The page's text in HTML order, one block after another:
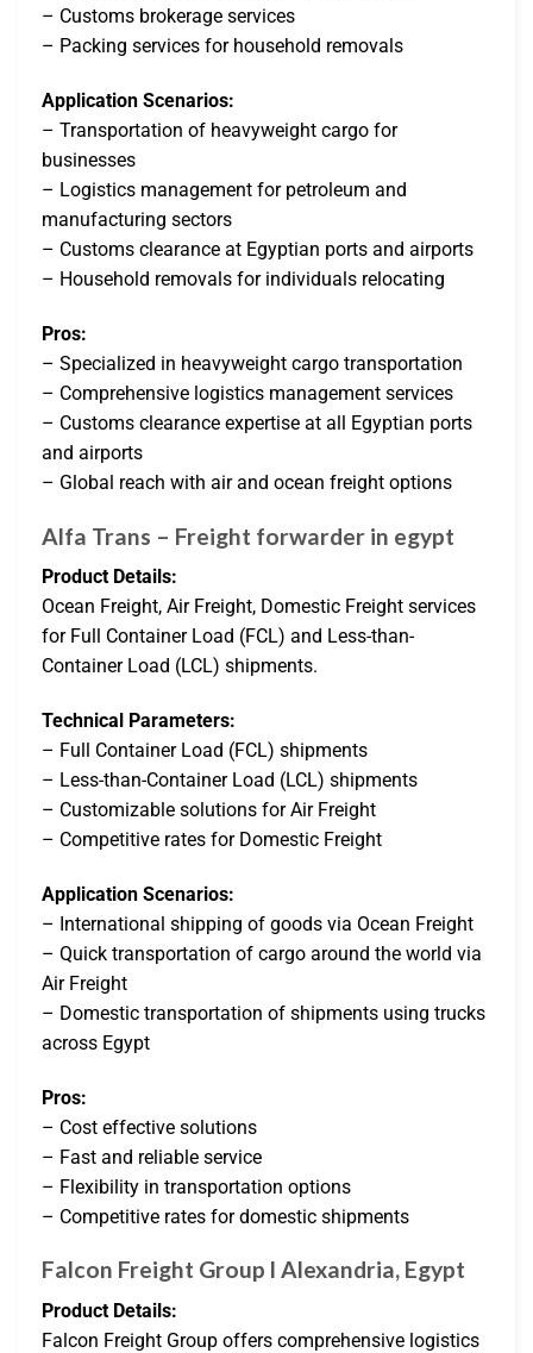
– Customs brokerage services
– Packing services for household removals
Application Scenarios:
– Transportation of heavyweight cargo for
businesses
– Logistics management for petroleum and
manufacturing sectors
– Customs clearance at Egyptian ports and airports
– Household removals for individuals relocating
Pros:
– Specialized in heavyweight cargo transportation
– Comprehensive logistics management services
– Customs clearance expertise at all Egyptian ports
and airports
– Global reach with air and ocean freight options
Alfa Trans – Freight forwarder in egypt
Product Details:
Ocean Freight, Air Freight, Domestic Freight services
for Full Container Load (FCL) and Less-than-
Container Load (LCL) shipments.
Technical Parameters:
– Full Container Load (FCL) shipments
– Less-than-Container Load (LCL) shipments
– Customizable solutions for Air Freight
– Competitive rates for Domestic Freight
Application Scenarios:
– International shipping of goods via Ocean Freight
– Quick transportation of cargo around the world via
Air Freight
– Domestic transportation of shipments using trucks
across Egypt
Pros:
– Cost effective solutions
– Fast and reliable service
– Flexibility in transportation options
– Competitive rates for domestic shipments
Falcon Freight Group l Alexandria, Egypt
Product Details:
Falcon Freight Group offers comprehensive logistics